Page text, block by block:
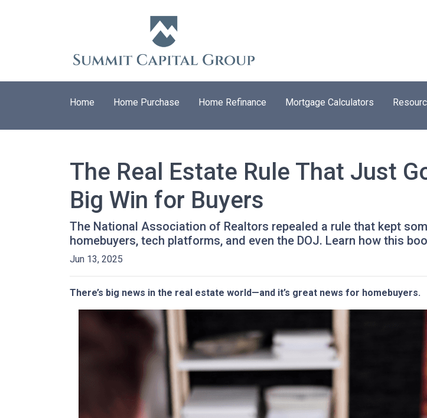
Home Home Purchase Home Refinance Mortgage Calculators
The Real Estate Rule That Just
Big Win for Buyers
The National Association of Realtors repealed a rule that kept
homebuyers, tech platforms, and even the DOJ. Learn how this
Jun 13, 2025
There’s big news in the real estate world—and it’s great news for homebuyers.